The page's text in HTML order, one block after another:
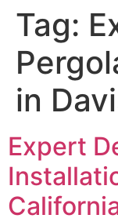
Tag:
in
Expert